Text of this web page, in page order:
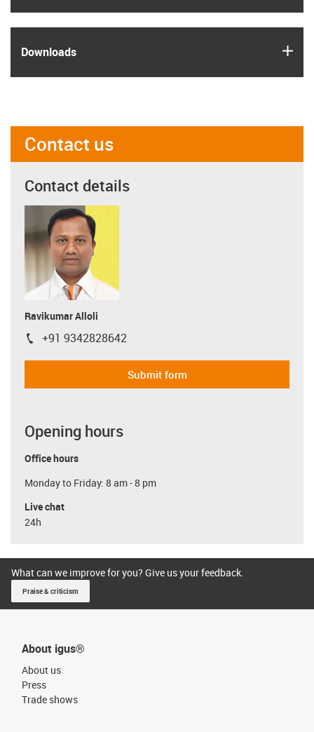
Downloads
Contact us
Contact details
Ravikumar Alloli
igus-icon-phone
+91 9342828642
Submit form
Opening hours
Office hours
Monday to Friday: 8 am - 8 pm
Live chat
24h
What can we improve for you? Give us your feedback.
Praise & criticism
About igus®
About us
Press
Trade shows